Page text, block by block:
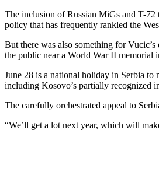
The inclusion of Russian MiGs and T-72
policy that has frequently rankled the
But there was also something for
the public near a World War II memorial
June 28 is a national holiday in Serbia
including Kosovo’s partially recognized
The carefully orchestrated appeal to
“We’ll get a lot next year, which will